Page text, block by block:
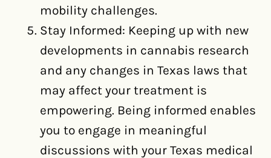
mobility challenges.
Stay Informed: Keeping up with new
developments in cannabis research
and any changes in Texas laws that
may affect your treatment is
empowering. Being informed enables
you to engage in meaningful
discussions with your Texas medical